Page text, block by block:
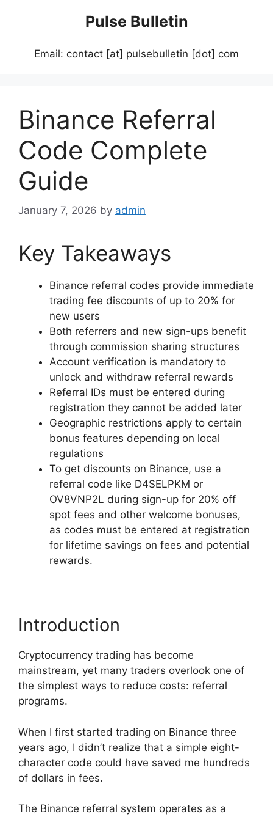
Pulse Bulletin
Email: contact [at] pulsebulletin [dot] com
Binance Referral
Code Complete
Guide
January 7, 2026 by admin
Key Takeaways
Binance referral codes provide immediate
trading fee discounts of up to 20% for
new users
Both referrers and new sign-ups benefit
through commission sharing structures
Account verification is mandatory to
unlock and withdraw referral rewards
Referral IDs must be entered during
registration they cannot be added later
Geographic restrictions apply to certain
bonus features depending on local
regulations
To get discounts on Binance, use a
referral code like D4SELPKM or
OV8VNP2L during sign-up for 20% off
spot fees and other welcome bonuses,
as codes must be entered at registration
for lifetime savings on fees and potential
rewards.
Introduction
Cryptocurrency trading has become
mainstream, yet many traders overlook one of
the simplest ways to reduce costs: referral
programs.
When I first started trading on Binance three
years ago, I didn’t realize that a simple eight-
character code could have saved me hundreds
of dollars in fees.
The Binance referral system operates as a